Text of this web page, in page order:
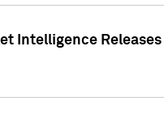
Intelligence